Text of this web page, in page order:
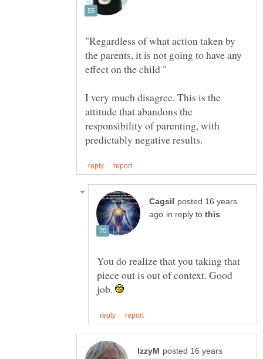
"Regardless of what action taken by
the parents, it is not going to have any
I very much disagree. This is the
attitude that abandons the
responsibility of parenting, with
posted 16 years
in reply to
You do realize that you taking that
piece out is out of context. Good
job.
posted 16 years